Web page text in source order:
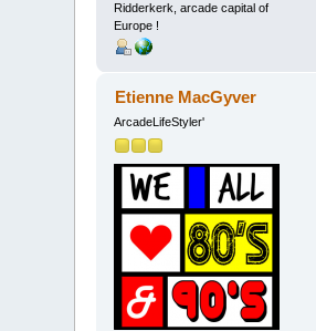
Ridderkerk, arcade capital of
Europe !
Etienne MacGyver
ArcadeLifeStyler'